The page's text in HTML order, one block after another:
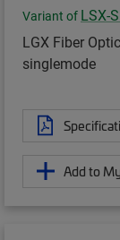
Variant of LSX-
LGX Fiber
singlemode
Add to